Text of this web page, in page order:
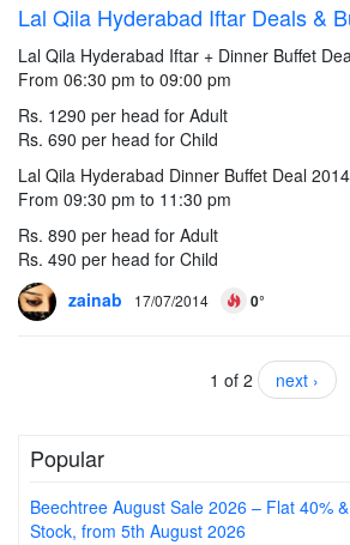
Lal Qila Hyderabad Iftar Deals &
Lal Qila Hyderabad Iftar + Dinner Buffet
From 06:30 pm to 09:00 pm
Rs. 1290 per head for Adult
Rs. 690 per head for Child
Lal Qila Hyderabad Dinner Buffet Deal
From 09:30 pm to 11:30 pm
Rs. 890 per head for Adult
Rs. 490 per head for Child
zainab
17/07/2014 0°
1 of 2 next ›
Popular
Beechtree August Sale 2026 – Flat 40%
Stock, from 5th August 2026